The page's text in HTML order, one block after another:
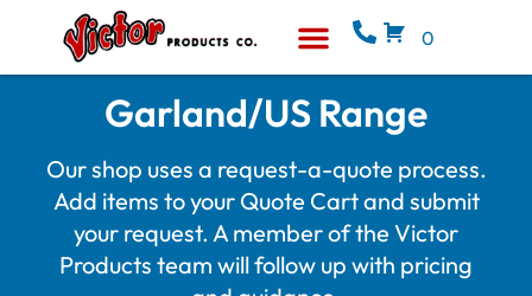
0
Garland/US Range
Our shop uses a request-a-quote process.
Add items to your Quote Cart and submit
your request. A member of the Victor
Products team will follow up with pricing